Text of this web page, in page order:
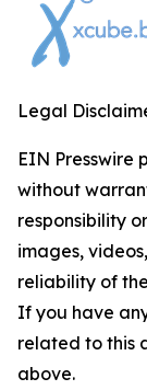
Legal
EIN Presswire
without
responsibility
images,
reliability of
If you have
related to this
above.